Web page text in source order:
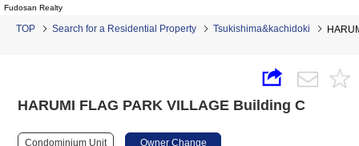
Fudosan Realty
TOP Search for a Residential Property Tsukishima&kachidoki
HARUMI FLAG PARK VILLAGE Building C
Condominium Unit Owner Change